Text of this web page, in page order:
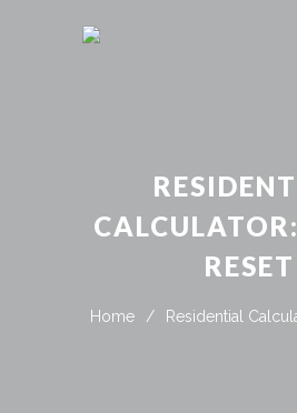
RESET
Home / Residential